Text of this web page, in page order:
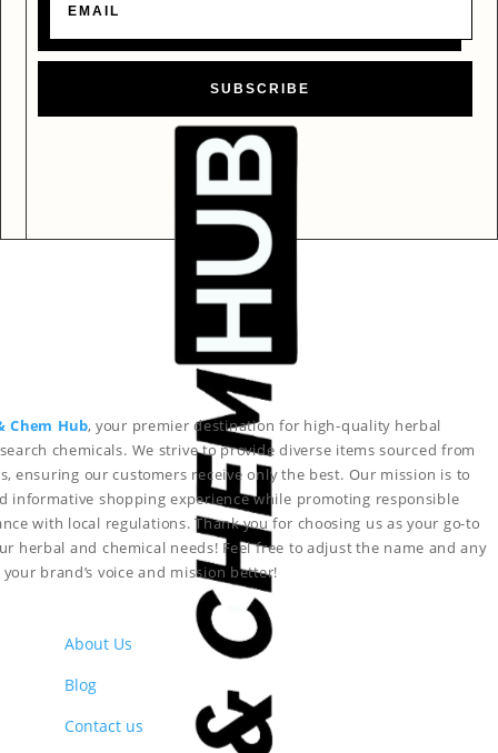
SUBSCRIBE
Chem Hub, your premier destination for high-quality herbal
chemicals. We strive to provide diverse items sourced from
ensuring our customers receive only the best. Our mission is to
informative shopping experience while promoting responsible
with local regulations. Thank you for choosing us as your go-to
herbal and chemical needs! Feel free to adjust the name and any
brand’s voice and mission better!
About Us
Blog
Contact us